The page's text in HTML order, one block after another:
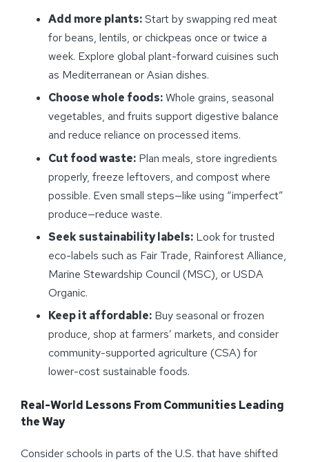
Add more plants:Start by swapping red meat
for beans, lentils, or chickpeas once or twice a
week. Explore global plant-forward cuisines such
as Mediterranean or Asian dishes.
Choose whole foods:Whole grains, seasonal
vegetables, and fruits support digestive balance
and reduce reliance on processed items.
Cut food waste: Plan meals, store ingredients
properly, freeze leftovers, and compost where
possible. Even small steps—like using “imperfect”
produce—reduce waste.
Seek sustainability labels: Look for trusted
eco-labels such as Fair Trade, Rainforest Alliance,
Marine Stewardship Council (MSC), or USDA
Organic.
Keep it affordable: Buy seasonal or frozen
produce, shop at farmers’ markets, and consider
community-supported agriculture (CSA) for
lower-cost sustainable foods.
Real-World Lessons From Communities Leading
the Way
Consider schools in parts of the U.S. that have shifted